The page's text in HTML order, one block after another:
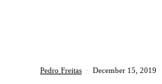
Pedro Freitas · December 15, 2019